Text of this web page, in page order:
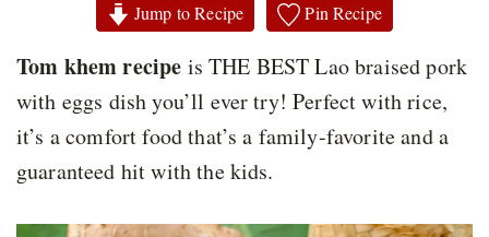
Jump to Recipe Pin Recipe
Tom khem recipe is THE BEST Lao braised pork
with eggs dish you’ll ever try! Perfect with rice,
it’s a comfort food that’s a family-favorite and a
guaranteed hit with the kids.